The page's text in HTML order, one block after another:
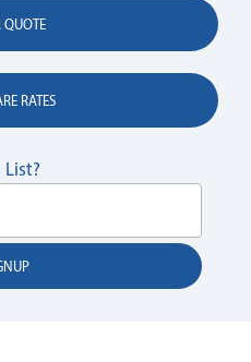
QUOTE
RATES